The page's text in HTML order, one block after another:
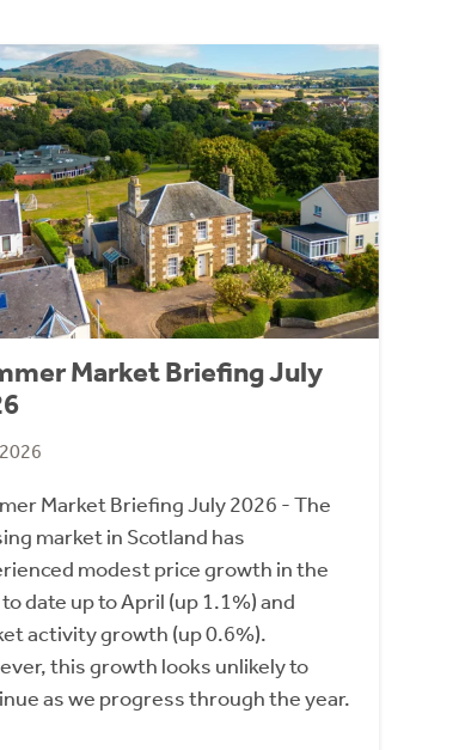
Market Briefing July
Market Briefing July 2026 - The
market in Scotland has
modest price growth in the
date up to April (up 1.1%) and
activity growth (up 0.6%).
this growth looks unlikely to
as we progress through the year.